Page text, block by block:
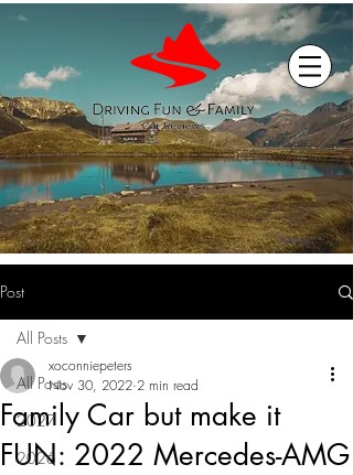
Post
All Posts
2027
2026
All Posts
Family Car but make it
FUN: 2022 Mercedes-AMG
xoconniepeters
Nov 30, 2022 2 min read